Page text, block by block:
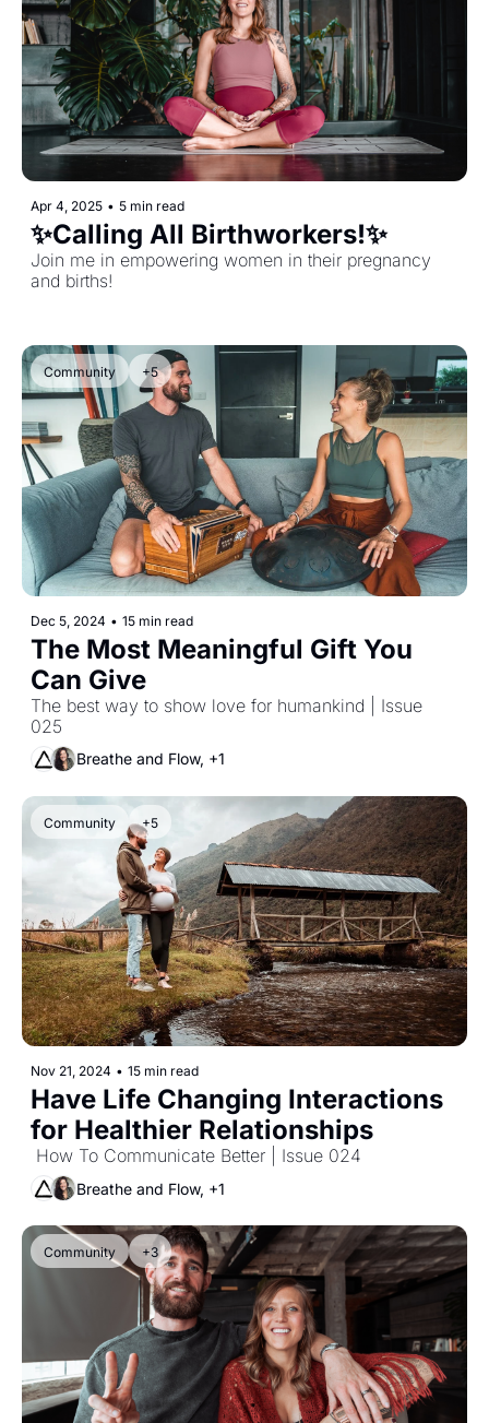
Apr 4, 2025 • 5 min read
✨Calling All Birthworkers!✨
Join me in empowering women in their pregnancy
and births!
Community +5
Dec 5, 2024 • 15 min read
The Most Meaningful Gift You
Can Give
The best way to show love for humankind | Issue
025
Breathe and Flow, +1
Community +5
Nov 21, 2024 • 15 min read
Have Life Changing Interactions
for Healthier Relationships
How To Communicate Better | Issue 024
Breathe and Flow, +1
Community +3